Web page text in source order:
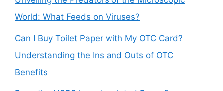
World: What Feeds on Viruses?
Can I Buy Toilet Paper with My OTC Card?
Understanding the Ins and Outs of OTC
Benefits